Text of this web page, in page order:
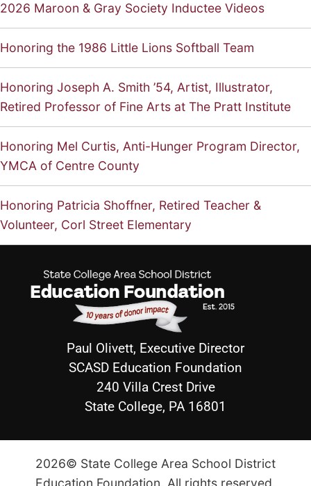
2026 Maroon & Gray Society Inductee Videos
Honoring the 1986 Little Lions Softball Team
Honoring Joseph A. Smith ’54, Artist, Illustrator,
Retired Professor of Fine Arts at The Pratt Institute
Honoring Mel Curtis, Anti-Hunger Program Director,
YMCA of Centre County
Honoring Patricia Shoffner, Retired Teacher &
Volunteer, Corl Street Elementary
Paul Olivett, Executive Director
SCASD Education Foundation
240 Villa Crest Drive
State College, PA 16801
2026© State College Area School District
Education Foundation. All rights reserved.